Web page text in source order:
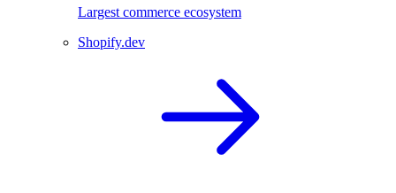
Largest commerce ecosystem
Shopify.dev